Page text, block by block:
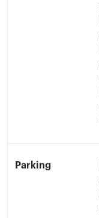
Parking